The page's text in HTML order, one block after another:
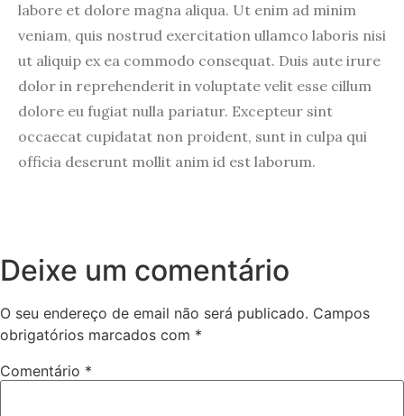
labore et dolore magna aliqua. Ut enim ad minim
veniam, quis nostrud exercitation ullamco laboris nisi
ut aliquip ex ea commodo consequat. Duis aute irure
dolor in reprehenderit in voluptate velit esse cillum
dolore eu fugiat nulla pariatur. Excepteur sint
occaecat cupidatat non proident, sunt in culpa qui
officia deserunt mollit anim id est laborum.
Deixe um comentário
O seu endereço de email não será publicado. Campos
obrigatórios marcados com *
Comentário *